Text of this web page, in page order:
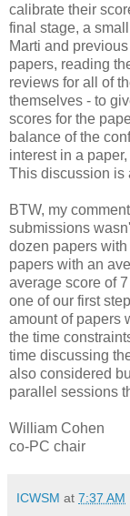
calibrate their
final stage, a
Marti and
papers, reading
reviews for all of
themselves - to
scores for the
balance of the
interest in a
This discussion is
BTW, my
submissions
dozen papers with
papers with an
average score of
one of our first
amount of papers
the time
time discussing
also considered
parallel sessions
William Cohen
co-PC chair
ICWSM at 7:37 AM